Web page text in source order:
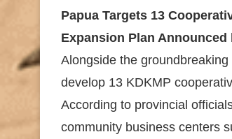
Papua Targets 13
Expansion Plan
Alongside the
develop 13 KDKMP
According to provincial
community business centers